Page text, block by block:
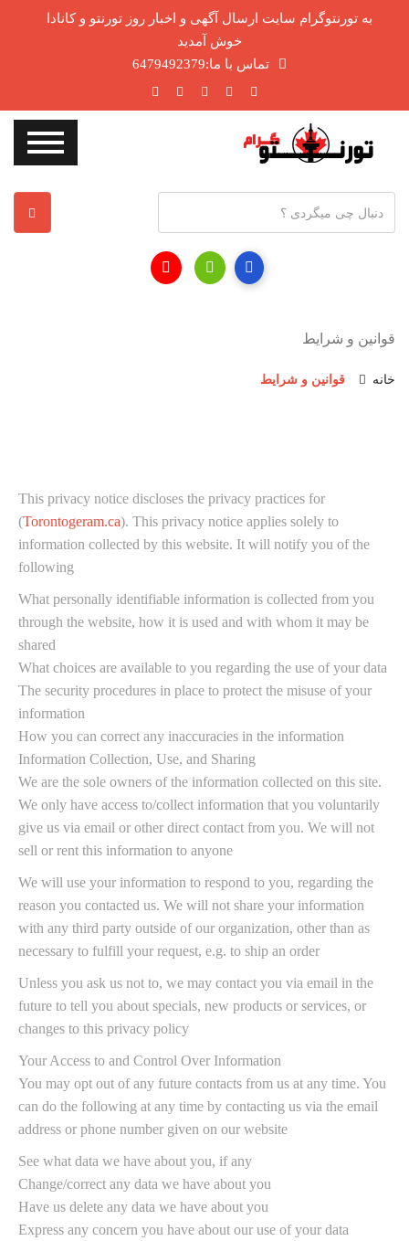
به تورنتوگرام سایت ارسال آگهی و اخبار روز تورنتو و کانادا
خوش آمدید
تماس با ما:6479492379
م
ل
قوانین و شرایط
خانه قوانین و شرایط
This privacy notice discloses the privacy practices for
(Torontogeram.ca). This privacy notice applies solely to
information collected by this website. It will notify you of the
following
What personally identifiable information is collected from you
through the website, how it is used and with whom it may be
shared
What choices are available to you regarding the use of your data
The security procedures in place to protect the misuse of your
information
How you can correct any inaccuracies in the information
Information Collection, Use, and Sharing
We are the sole owners of the information collected on this site.
We only have access to/collect information that you voluntarily
give us via email or other direct contact from you. We will not
sell or rent this information to anyone
We will use your information to respond to you, regarding the
reason you contacted us. We will not share your information
with any third party outside of our organization, other than as
necessary to fulfill your request, e.g. to ship an order
Unless you ask us not to, we may contact you via email in the
future to tell you about specials, new products or services, or
changes to this privacy policy
Your Access to and Control Over Information
You may opt out of any future contacts from us at any time. You
can do the following at any time by contacting us via the email
address or phone number given on our website
See what data we have about you, if any
Change/correct any data we have about you
Have us delete any data we have about you
Express any concern you have about our use of your data